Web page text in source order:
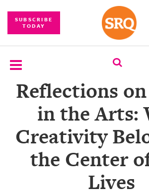
SUBSCRIBE
TODAY
SUBSCRIBE
COMPETITIONS
PHOTOS
Reflections on
in the Arts:
Creativity
the Center
Lives